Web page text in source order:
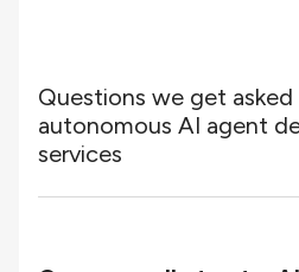
Questions we get
autonomous AI agent
services